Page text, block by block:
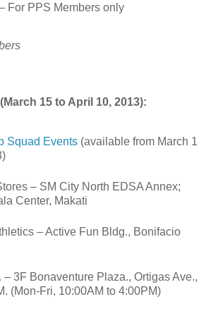
For PPS Members only
15 to April 10, 2013):
Squad Events (available from March 1
– SM City North EDSA Annex;
Center, Makati
– Active Fun Bldg., Bonifacio
– 3F Bonaventure Plaza., Ortigas Ave.,
(Mon-Fri, 10:00AM to 4:00PM)